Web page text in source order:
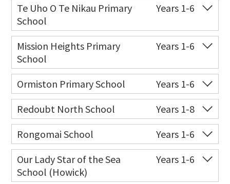
Te Uho O Te Nikau Primary
School
Years 1-6
Co-ed
221 Flat Bush School
Road
09 557 5503
Website Zoning map
Mission Heights Primary
School
Years 1-6
Co-ed Jeffs Road
09 277 7888
Website
Zoning map
Ormiston Primary School
Years 1-6
Co-ed
291 Ormiston Road
09 253 9020
Website
Zoning map
Redoubt North School
Years 1-8
Co-ed
Diorella Drive
09 263 9060
Website
Zoning map
Rongomai School
Years 1-6
Co-ed
20 Rongomai Road
09 274 6055
Website
Our Lady Star of the Sea
School (Howick)
Years 1-6